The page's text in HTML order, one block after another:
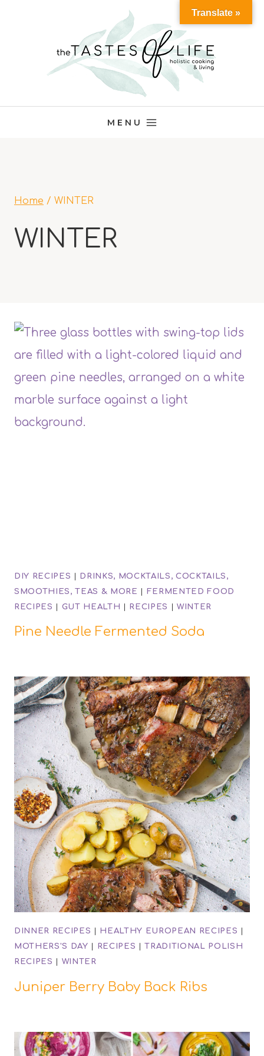
MENU
Home / WINTER
WINTER
DIY RECIPES |
DRINKS, MOCKTAILS, COCKTAILS,
SMOOTHIES, TEAS & MORE |
FERMENTED FOOD
RECIPES | GUT HEALTH | RECIPES | WINTER
Pine Needle Fermented Soda
DINNER RECIPES | HEALTHY EUROPEAN RECIPES |
MOTHERS'S DAY | RECIPES |TRADITIONAL POLISH
RECIPES | WINTER
Juniper Berry Baby Back Ribs
Translate »